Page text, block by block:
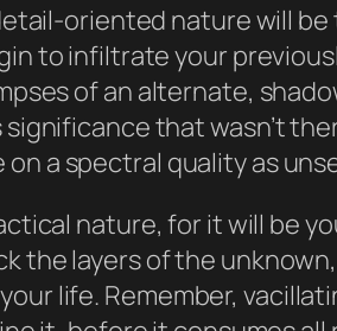
oriented nature will
to infiltrate your
of an alternate,
that wasn’t
on a spectral quality as
nature, for it will be
the layers of the
life. Remember,